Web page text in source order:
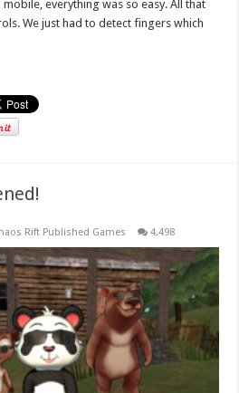
everything was so easy. All that
We just had to detect fingers which
Rift Published Games 4,498